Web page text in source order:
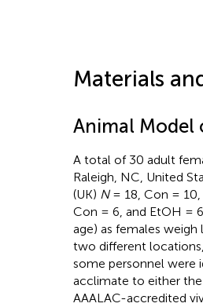
Materials
Animal Model
A total of 30 adult
Raleigh, NC, United
(UK) N= 18, Con = 10,
Con = 6, and EtOH =
age) as females
two different
some personnel were
acclimate to either the
AAALAC-accredited